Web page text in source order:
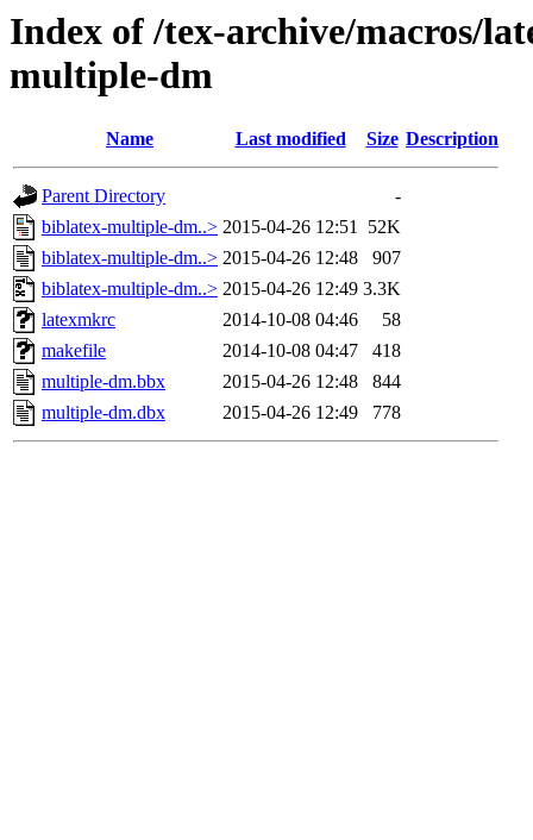
Index of /tex-archive/macros/
multiple-dm
Name Last modified Size Description
Parent Directory
-
biblatex-multiple-dm..> 2015-04-26 12:51 52K
biblatex-multiple-dm..> 2015-04-26 12:48
907
biblatex-multiple-dm..> 2015-04-26 12:49 3.3K
latexmkrc
2014-10-08 04:46
58
makefile
2014-10-08 04:47
418
multiple-dm.bbx
2015-04-26 12:48
844
multiple-dm.dbx
2015-04-26 12:49 778